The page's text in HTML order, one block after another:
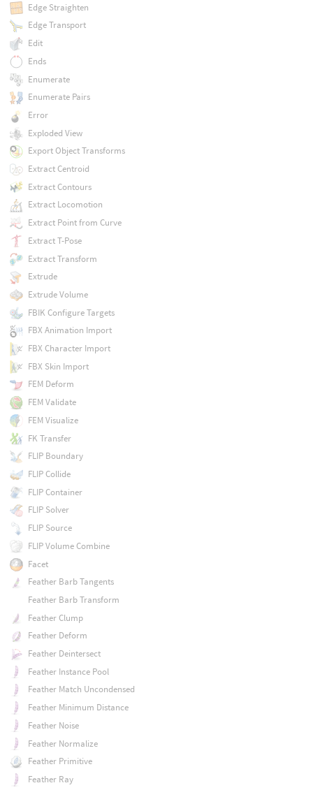
Edge Straighten
Edge Transport
Edit
Ends
Enumerate
Enumerate Pairs
Error
Exploded View
Export Object Transforms
Extract Centroid
Extract Contours
Extract Locomotion
Extract Point from Curve
Extract T-Pose
Extract Transform
Extrude
Extrude Volume
FBIK Configure Targets
FBX Animation Import
FBX Character Import
FBX Skin Import
FEM Deform
FEM Validate
FEM Visualize
FK Transfer
FLIP Boundary
FLIP Collide
FLIP Container
FLIP Solver
FLIP Source
FLIP Volume Combine
Facet
Feather Barb Tangents
Feather Barb Transform
Feather Clump
Feather Deform
Feather Deintersect
Feather Instance Pool
Feather Match Uncondensed
Feather Minimum Distance
Feather Noise
Feather Normalize
Feather Primitive
Feather Ray